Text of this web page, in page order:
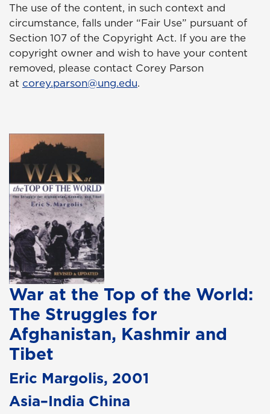
The use of the content, in such context and
circumstance, falls under “Fair Use” pursuant of
Section 107 of the Copyright Act. If you are the
copyright owner and wish to have your content
removed, please contact Corey Parson
at corey.parson@ung.edu.
War at the Top of the World:
The Struggles for
Afghanistan, Kashmir and
Tibet
Eric Margolis, 2001
Asia–India China